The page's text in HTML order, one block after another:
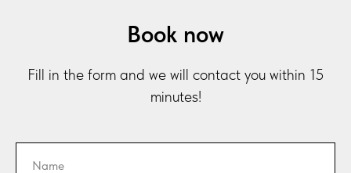
Book now
Fill in the form and we will contact you within 15
minutes!